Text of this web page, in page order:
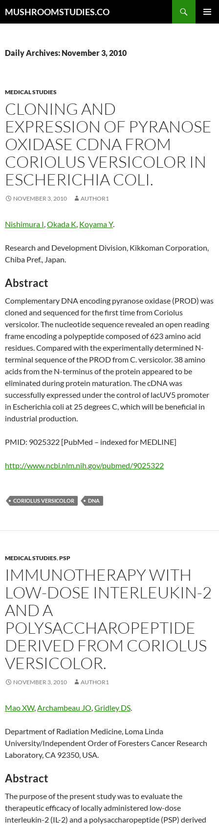
toMUSHROOMSTUDIES.CO
Daily Archives: November 3, 2010
MEDICAL STUDIES
CLONING AND
EXPRESSION OF PYRANOSE
OXIDASE CDNA FROM
CORIOLUS VERSICOLOR IN
ESCHERICHIA COLI.
NOVEMBER 3, 2010 AUTHOR1
Nishimura I,Okada K, Koyama Y.
Research and Development Division, Kikkoman Corporation,
Chiba Pref., Japan.
Abstract
Complementary DNA encoding pyranose oxidase (PROD) was
cloned and sequenced for the first time from Coriolus
versicolor. The nucleotide sequence revealed an open reading
frame encoding a polypeptide composed of 623 amino acid
residues. Compared with the experimentally determined N-
terminal sequence of the PROD from C. versicolor. 38 amino
acids from the N-terminus of the protein appeared to be
eliminated during protein maturation. The cDNA was
successfully expressed under the control of lacUV5 promoter
in Escherichia coli at 25 degrees C, which will be beneficial in
industrial production.
PMID: 9025322 [PubMed – indexed for MEDLINE]
http://www.ncbi.nlm.nih.gov/pubmed/9025322
CORIOLUS VERSICOLOR DNA
MEDICAL STUDIES,PSP
IMMUNOTHERAPY WITH
LOW-DOSE INTERLEUKIN-2
AND A
POLYSACCHAROPEPTIDE
DERIVED FROM CORIOLUS
VERSICOLOR.
NOVEMBER 3, 2010 AUTHOR1
Mao XW,Archambeau JO,Gridley DS.
Department of Radiation Medicine, Loma Linda
University/Independent Order of Foresters Cancer Research
Laboratory, CA 92350, USA.
Abstract
The purpose of the present study was to evaluate the
therapeutic efficacy of locally administered low-dose
interleukin-2 (IL-2) and a polysaccharopeptide (PSP) derived